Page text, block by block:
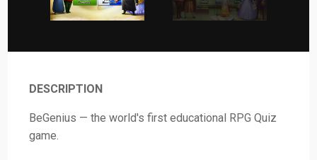
DESCRIPTION
BeGenius — the world's first educational RPG Quiz
game.